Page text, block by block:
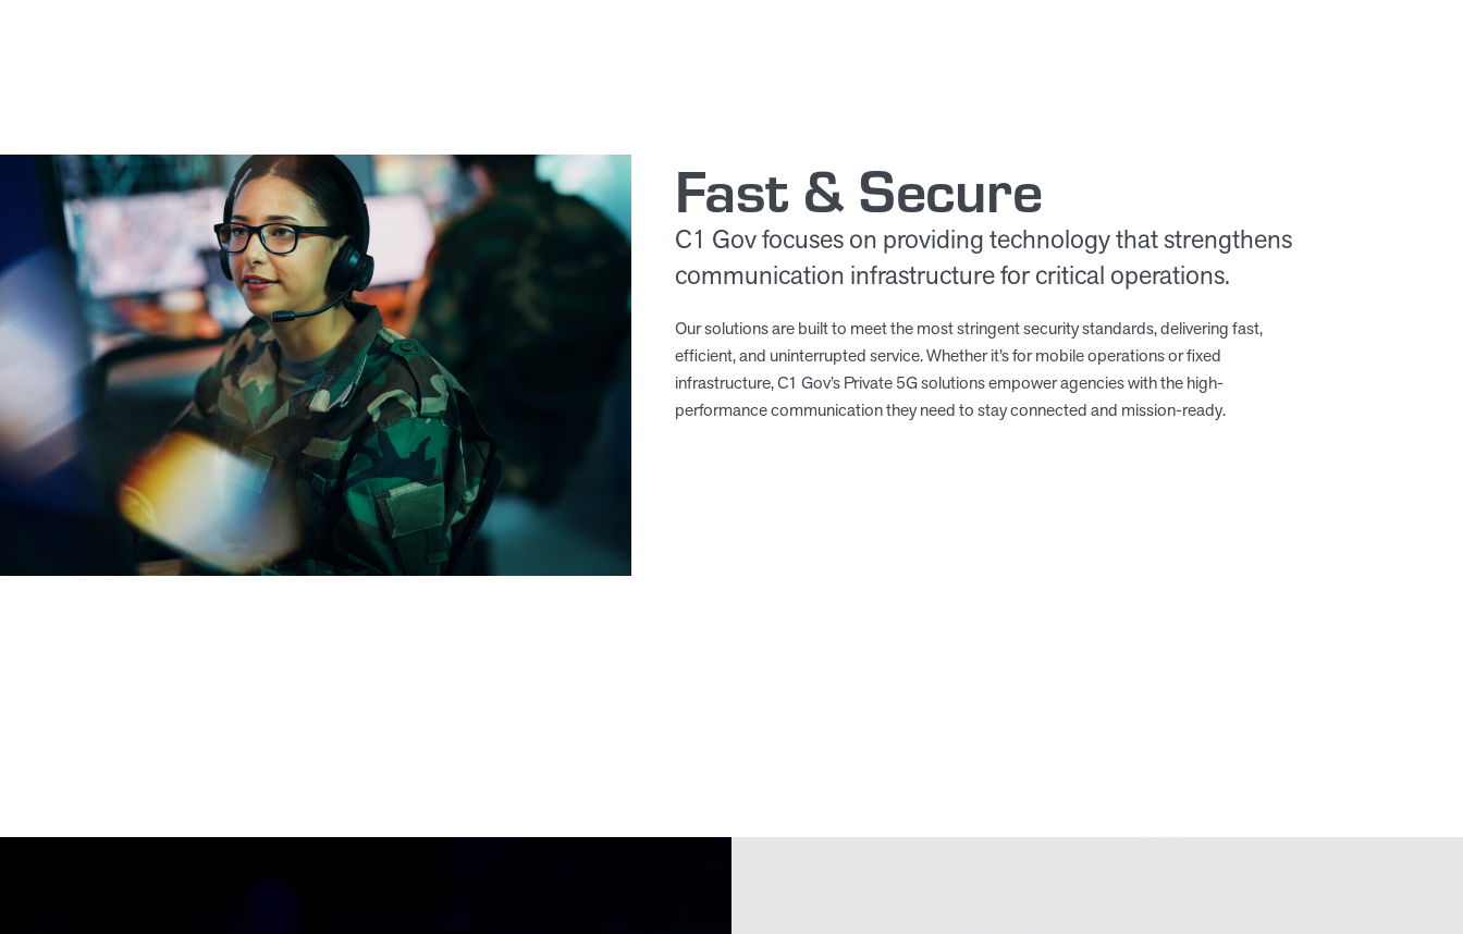
Fast & Secure
C1 Gov focuses on providing technology that strengthens
communication infrastructure for critical operations.
Our solutions are built to meet the most stringent security standards, delivering fast,
efficient, and uninterrupted service. Whether it’s for mobile operations or fixed
infrastructure, C1 Gov’s Private 5G solutions empower agencies with the high-
performance communication they need to stay connected and mission-ready.